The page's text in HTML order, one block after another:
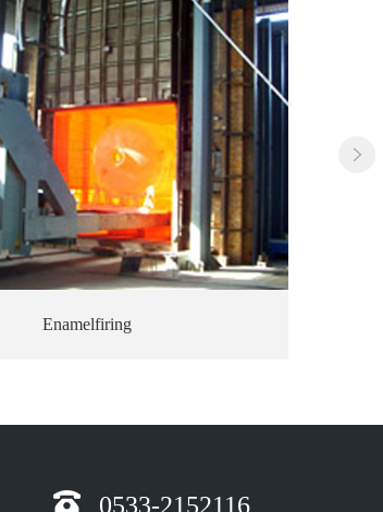
Finished firing product
0533-2152116